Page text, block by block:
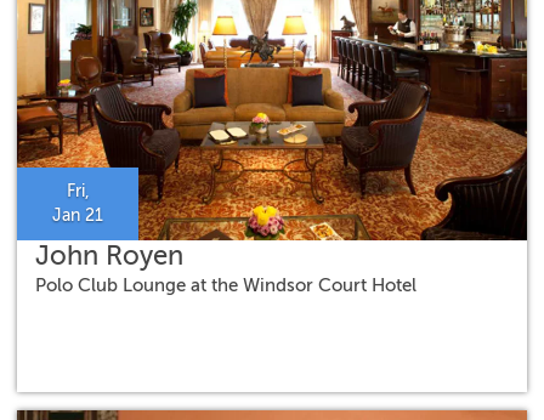
Fri,
Jan 21
John Royen
Polo Club Lounge at the Windsor Court Hotel